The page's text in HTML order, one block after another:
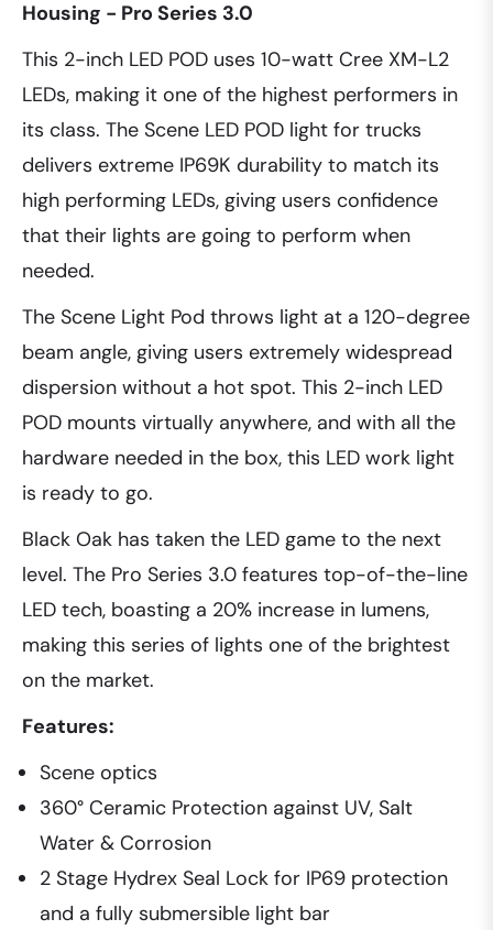
Housing - Pro Series 3.0
This 2-inch LED POD uses 10-watt Cree XM-L2
LEDs, making it one of the highest performers in
its class. The Scene LED POD light for trucks
delivers extreme IP69K durability to match its
high performing LEDs, giving users confidence
that their lights are going to perform when
needed.
The Scene Light Pod throws light at a 120-degree
beam angle, giving users extremely widespread
dispersion without a hot spot. This 2-inch LED
POD mounts virtually anywhere, and with all the
hardware needed in the box, this LED work light
is ready to go.
Black Oak has taken the LED game to the next
level. The Pro Series 3.0 features top-of-the-line
LED tech, boasting a 20% increase in lumens,
making this series of lights one of the brightest
on the market.
Features:
Scene optics
360° Ceramic Protection against UV, Salt
Water & Corrosion
2 Stage Hydrex Seal Lock for IP69 protection
and a fully submersible light bar